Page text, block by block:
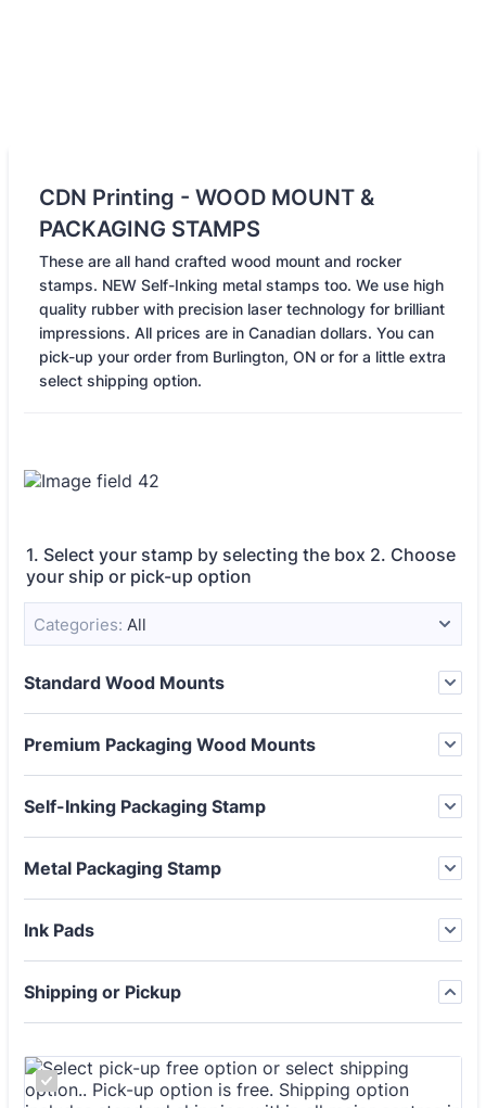
CDN Printing - WOOD MOUNT &
PACKAGING STAMPS
These are all hand crafted wood mount and rocker
stamps. NEW Self-Inking metal stamps too. We use high
quality rubber with precision laser technology for brilliant
impressions. All prices are in Canadian dollars. You can
pick-up your order from Burlington, ON or for a little extra
select shipping option.
1. Select your stamp by selecting the box 2. Choose
your ship or pick-up option
Categories: All
Standard Wood Mounts
Premium Packaging Wood Mounts
Self-Inking Packaging Stamp
Metal Packaging Stamp
Ink Pads
Shipping or Pickup